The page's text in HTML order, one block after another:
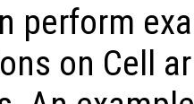
perform
on Cell